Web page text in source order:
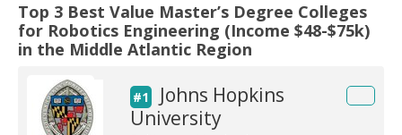
Top 3 Best Value Master’s Degree Colleges
for Robotics Engineering (Income $48-$75k)
in the Middle Atlantic Region
#1
Johns Hopkins
University